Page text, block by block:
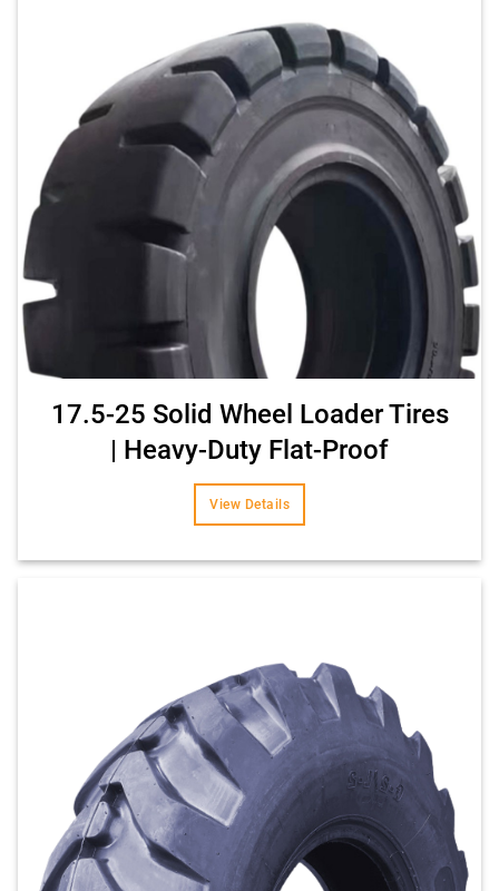
17.5-25 Solid Wheel Loader Tires
| Heavy-Duty Flat-Proof
View Details